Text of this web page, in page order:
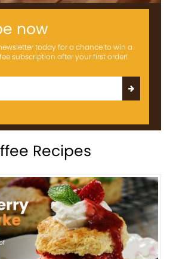
now
today for a chance to win a
subscription after your first order!
Recipes